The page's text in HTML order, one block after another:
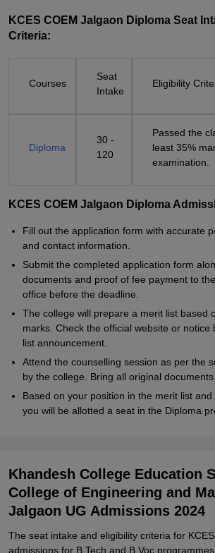
KCES COEM Jalgaon Diploma Seat
Criteria:
Courses
Seat
Intake
Eligibility
Diploma
30 -
120
Passed the
least 35%
examination.
KCES COEM Jalgaon Diploma
Fill out the application form with accurate
and contact information.
Submit the completed application form
documents and proof of fee payment to
office before the deadline.
The college will prepare a merit list based
marks. Check the official website or notice
list announcement.
Attend the counselling session as per the
by the college. Bring all original documents
Based on your position in the merit list and
you will be allotted a seat in the Diploma
Khandesh College Education
College of Engineering and
Jalgaon UG Admissions 2024
The seat intake and eligibility criteria for
admissions for B.Tech and B.Voc